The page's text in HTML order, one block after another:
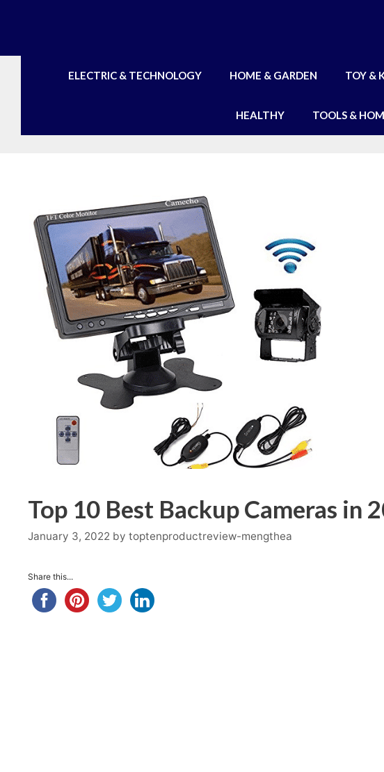
content
ELECTRIC & TECHNOLOGY HOME & GARDEN TOY &
HEALTHY TOOLS &
Top 10 Best Backup Cameras in
January 3, 2022 by toptenproductreview-mengthea
Share this...